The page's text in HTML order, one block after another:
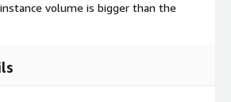
volume is bigger than the